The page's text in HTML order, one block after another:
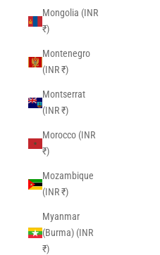
Mongolia (INR
₹)
Montenegro
(INR ₹)
Montserrat
(INR ₹)
Morocco (INR
₹)
Mozambique
(INR ₹)
Myanmar
(Burma) (INR
₹)